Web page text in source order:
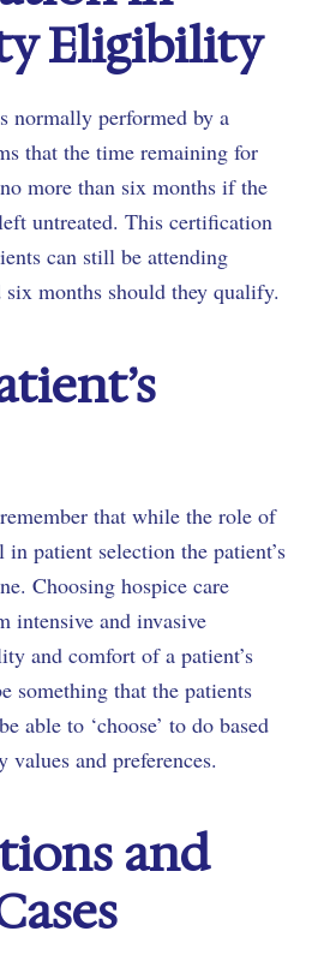
Eligibility
normally performed by a
that the time remaining for
more than six months if the
untreated. This certification
can still be attending
six months should they qualify.
that while the role of
patient selection the patient’s
Choosing hospice care
intensive and invasive
and comfort of a patient’s
something that the patients
able to ‘choose’ to do based
and preferences.
and